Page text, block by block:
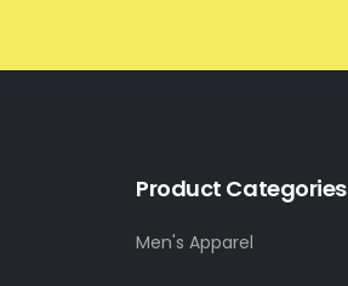
Product Categories
Men's Apparel